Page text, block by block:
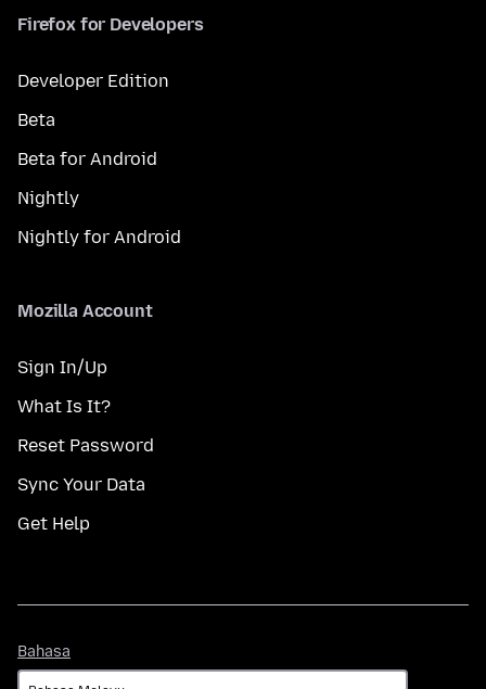
Firefox for Developers
Developer Edition
Beta
Beta for Android
Nightly
Nightly for Android
Mozilla Account
Sign In/Up
What Is It?
Reset Password
Sync Your Data
Get Help
Bahasa